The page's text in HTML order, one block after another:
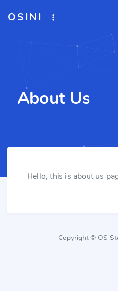
OSINI
About Us
Hello, this is about us
Copyright © OS